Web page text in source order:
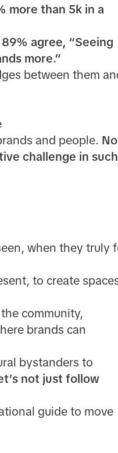
more than 5k in a
89% agree, “Seeing
more.”
between them
and people.
challenge in
when they truly
to create
community,
brands can
bystanders to
not just follow
guide to move